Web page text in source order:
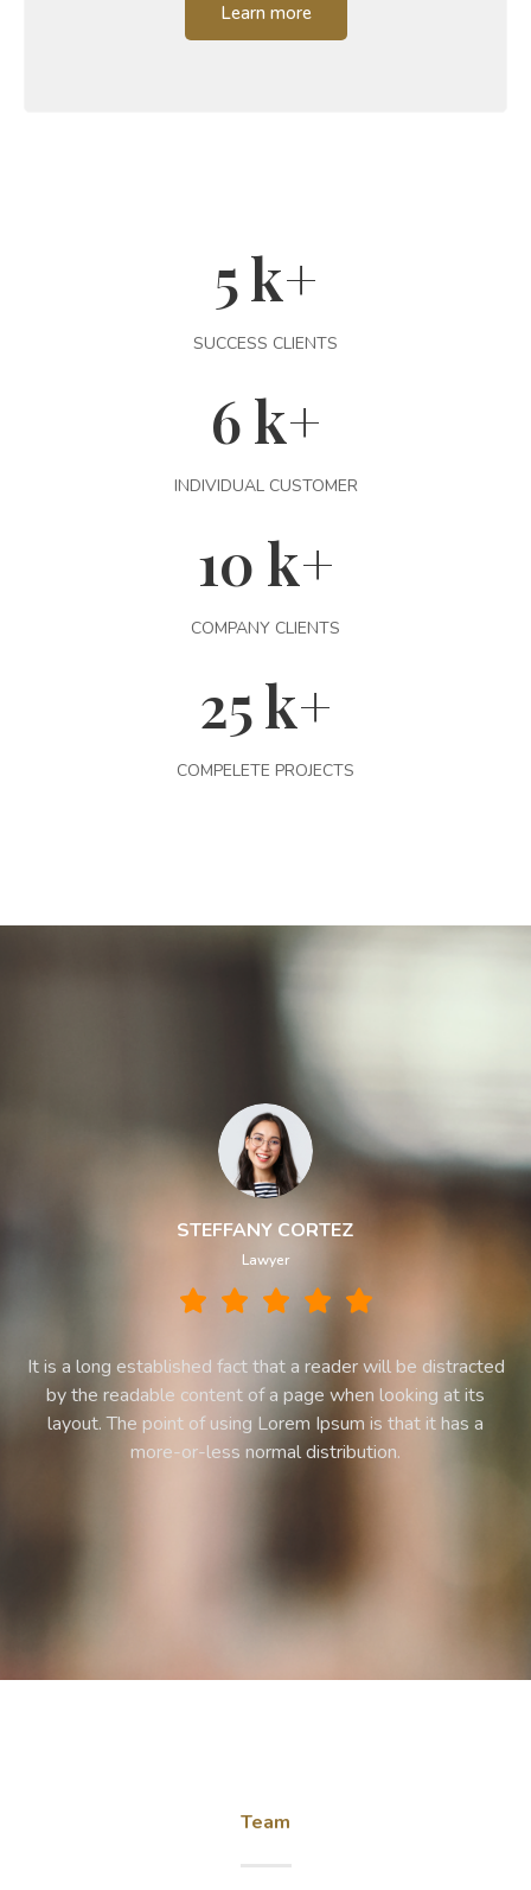
Learn more
5k+
SUCCESS CLIENTS
6k+
INDIVIDUAL CUSTOMER
10 k+
COMPANY CLIENTS
25k+
COMPELETE PROJECTS
STEFFANY CORTEZ
Lawyer
It is a long established fact that a reader will be distracted
by the readable content of a page when looking at its
layout. The point of using Lorem Ipsum is that it has a
more-or-less normal distribution.
Team